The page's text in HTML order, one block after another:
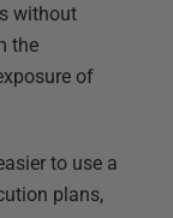
without
the
of
to use a
plans,